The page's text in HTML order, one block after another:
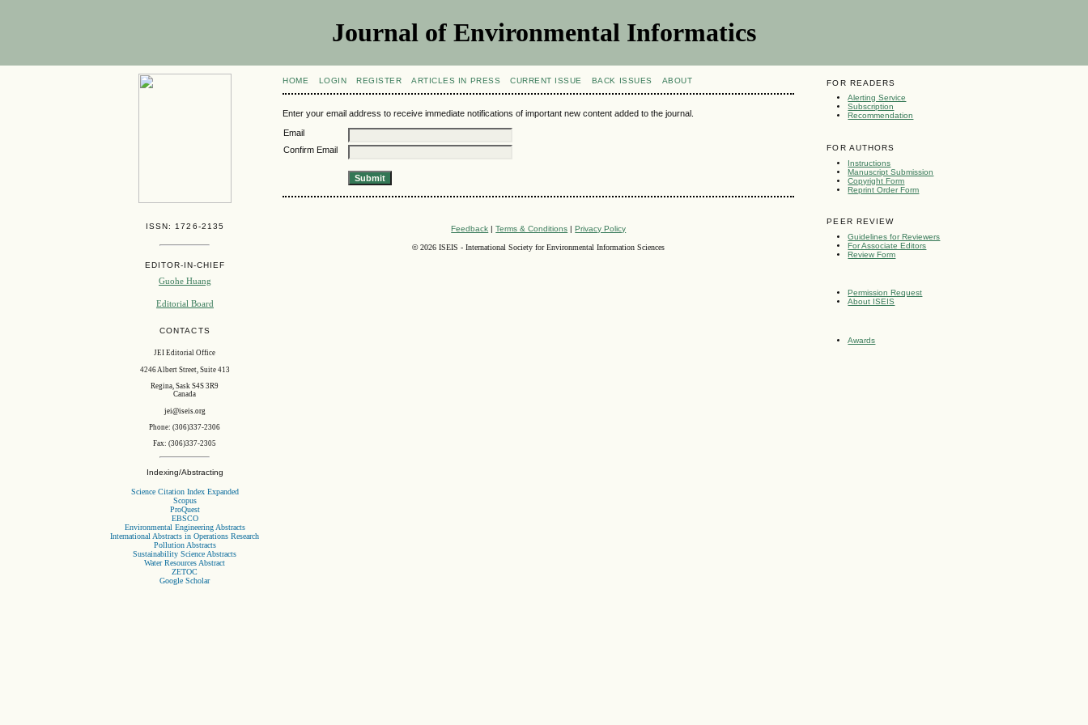
Journal of Environmental Informatics
ISSN: 1726-2135
EDITOR-IN-CHIEF
Guohe Huang
Editorial Board
CONTACTS
JEI Editorial Office
4246 Albert Street, Suite 413
Regina, Sask S4S 3R9
Canada
jei@iseis.org
Phone: (306)337-2306
Fax: (306)337-2305
Indexing/Abstracting
Science Citation Index Expanded
Scopus
ProQuest
EBSCO
Environmental Engineering Abstracts
International Abstracts in Operations Research
Pollution Abstracts
Sustainability Science Abstracts
Water Resources Abstract
ZETOC
Google Scholar
FOR READERS
Alerting Service
Subscription
Recommendation
FOR AUTHORS
Instructions
Manuscript Submission
Copyright Form
Reprint Order Form
PEER REVIEW
Guidelines for Reviewers
For Associate Editors
Review Form
Permission Request
About ISEIS
Awards
HOME LOGIN REGISTER ARTICLES IN PRESS CURRENT ISSUE BACK ISSUES ABOUT
Enter your email address to receive immediate notifications of important new content added to the journal.
Email
Confirm Email
Feedback |Terms & Conditions |Privacy Policy
©2026 ISEIS - International Society for Environmental Information Sciences